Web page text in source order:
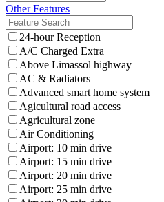
Other Features
24-hour Reception
A/C Charged Extra
Above Limassol highway
AC & Radiators
Advanced smart home system
Agicultural road access
Agricultural zone
Air Conditioning
Airport: 10 min drive
Airport: 15 min drive
Airport: 20 min drive
Airport: 25 min drive